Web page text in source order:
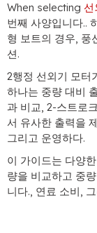
When selecting 선
번째 사양입니다..
형 보트의 경우, 풍
션.
2행정 선외기 모터
하나는 중량 대비
과 비교, 2-스트로
서 유사한 출력을
그리고 운영하다.
이 가이드는 다양
량을 비교하고 중
니다., 연료 소비,